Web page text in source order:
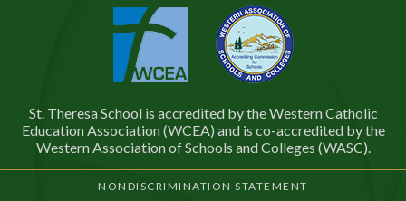
St. Theresa School is accredited by the Western Catholic
Education Association (WCEA) and is co-accredited by the
Western Association of Schools and Colleges (WASC).
NONDISCRIMINATION STATEMENT